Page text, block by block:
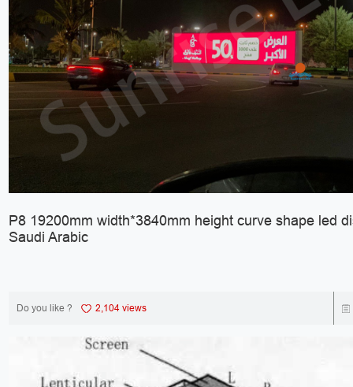
P8 19200mm width*3840mm height curve shape led
Saudi Arabic
Do you like ? 2,104 views